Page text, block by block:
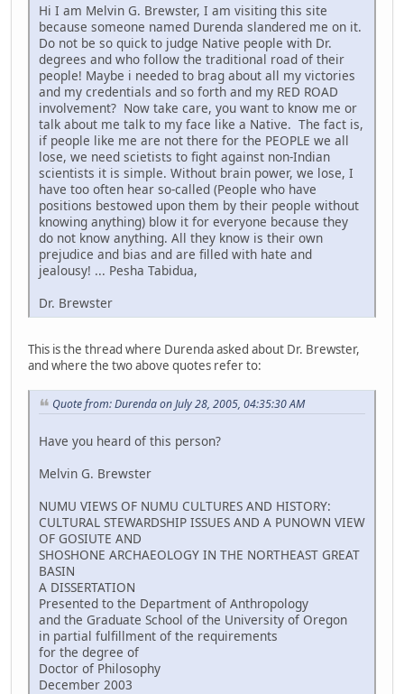
Hi I am Melvin G. Brewster, I am visiting this site
because someone named Durenda slandered me on it.
Do not be so quick to judge Native people with Dr.
degrees and who follow the traditional road of their
people! Maybe i needed to brag about all my victories
and my credentials and so forth and my RED ROAD
involvement? Now take care, you want to know me or
talk about me talk to my face like a Native. The fact is,
if people like me are not there for the PEOPLE we all
lose, we need scietists to fight against non-Indian
scientists it is simple. Without brain power, we lose, I
have too often hear so-called (People who have
positions bestowed upon them by their people without
knowing anything) blow it for everyone because they
do not know anything. All they know is their own
prejudice and bias and are filled with hate and
jealousy! ... Pesha Tabidua,
Dr. Brewster
This is the thread where Durenda asked about Dr. Brewster,
and where the two above quotes refer to:
Quote from: Durenda on July 28, 2005, 04:35:30 AM
Have you heard of this person?
Melvin G. Brewster
NUMU VIEWS OF NUMU CULTURES AND HISTORY:
CULTURAL STEWARDSHIP ISSUES AND A PUNOWN VIEW
OF GOSIUTE AND
SHOSHONE ARCHAEOLOGY IN THE NORTHEAST GREAT
BASIN
A DISSERTATION
Presented to the Department of Anthropology
and the Graduate School of the University of Oregon
in partial fulfillment of the requirements
for the degree of
Doctor of Philosophy
December 2003